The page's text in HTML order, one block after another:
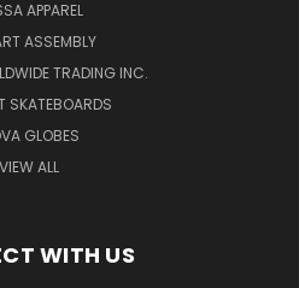
APPAREL
ASSEMBLY
TRADING INC.
SKATEBOARDS
GLOBES
VIEW ALL
WITH US